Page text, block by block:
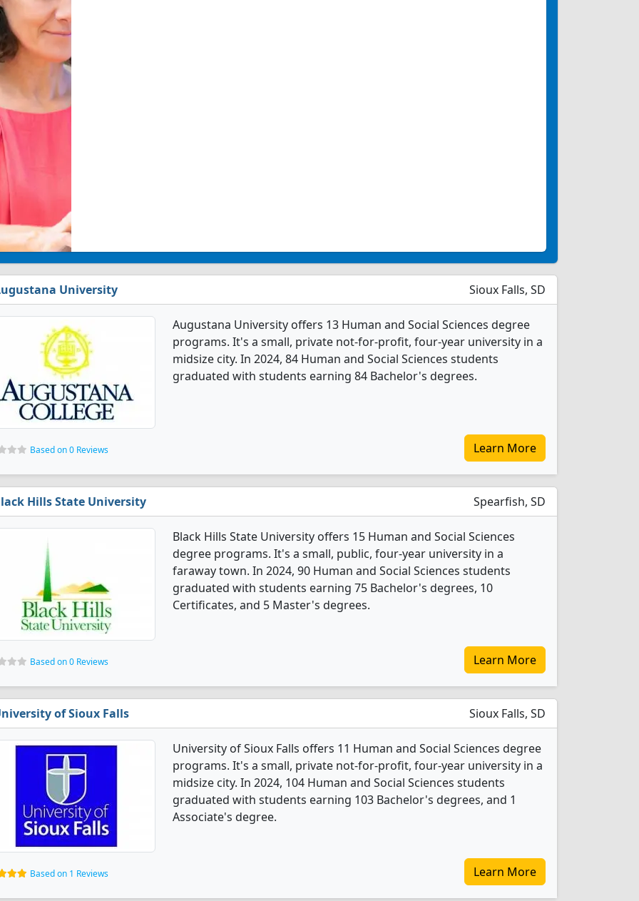
University Sioux Falls, SD
Augustana University offers 13 Human and Social Sciences degree
programs. It's a small, private not-for-profit, four-year university in a
midsize city. In 2024, 84 Human and Social Sciences students
graduated with students earning 84 Bachelor's degrees.
Based on 0 Reviews Learn More
Hills State University Spearfish, SD
Black Hills State University offers 15 Human and Social Sciences
degree programs. It's a small, public, four-year university in a
faraway town. In 2024, 90 Human and Social Sciences students
graduated with students earning 75 Bachelor's degrees, 10
Certificates, and 5 Master's degrees.
Based on 0 Reviews Learn More
of Sioux Falls Sioux Falls, SD
University of Sioux Falls offers 11 Human and Social Sciences degree
programs. It's a small, private not-for-profit, four-year university in a
midsize city. In 2024, 104 Human and Social Sciences students
graduated with students earning 103 Bachelor's degrees, and 1
Associate's degree.
Based on 1 Reviews Learn More